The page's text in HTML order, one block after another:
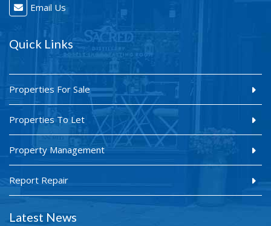
Email Us
Quick Links
Properties For Sale
Properties To Let
Property Management
Report Repair
Latest News